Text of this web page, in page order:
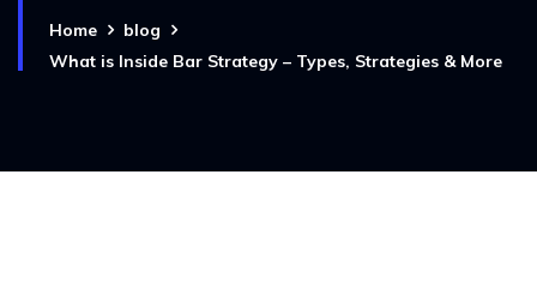
Home
blog
What is Inside Bar Strategy – Types, Strategies & More